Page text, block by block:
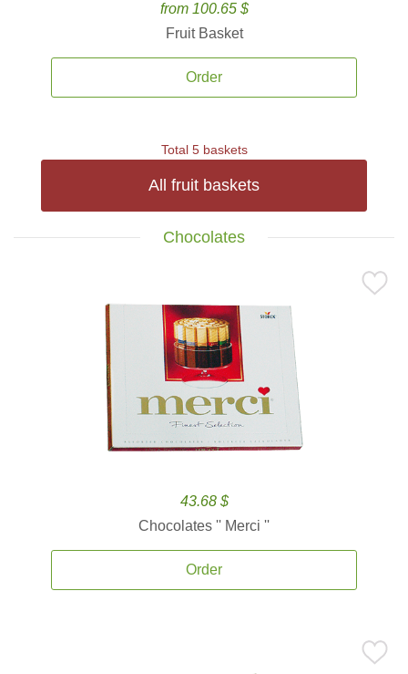
from 100.65 $
Fruit Basket
Order
Total 5 baskets
All fruit baskets
Chocolates
43.68 $
Chocolates '' Merci ''
Order